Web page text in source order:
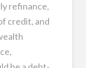
refinance,
credit, and